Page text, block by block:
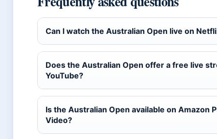
Can I watch the Australian Open live on
Does the Australian Open offer a free live
YouTube?
Is the Australian Open available on Amazon
Video?